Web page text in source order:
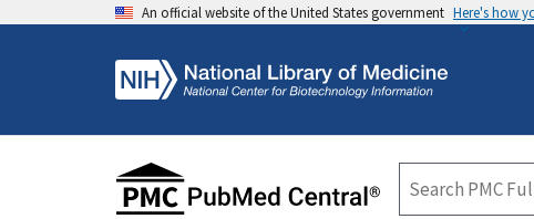
An official website of the United States government Here's how